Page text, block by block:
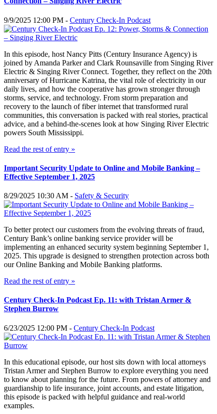
9/9/2025 12:00 PM - Century Check-In Podcast
In this episode, host Nancy Pitts (Century Insurance Agency) is
joined by Amanda Parker and Clark Rounsaville from Singing River
Electric & Singing River Connect. Together, they reflect on the 20th
anniversary of Hurricane Katrina, the vital role of electricity in our
daily lives, and how the cooperative has grown stronger through
storms, service, and technology. From storm preparation and
recovery to the launch of fiber internet that transformed rural
communities, this conversation is packed with real stories, practical
advice, and a behind-the-scenes look at how Singing River Electric
powers South Mississippi.
Read the rest of entry »
Important Security Update to Online and Mobile Banking –
Effective September 1, 2025
8/29/2025 10:30 AM - Safety & Security
To better protect our customers from the evolving threats of fraud,
Century Bank’s online banking service provider will be
implementing an enhanced security system beginning September 1,
2025. This upgrade is designed to strengthen protection across both
our Online Banking and Mobile Banking platforms.
Read the rest of entry »
Century Check-In Podcast Ep. 11: with Tristan Armer &
Stephen Burrow
6/23/2025 12:00 PM - Century Check-In Podcast
In this educational episode, our host sits down with local attorneys
Tristan Armer and Stephen Burrow to explore everything you need
to know about planning for the future. From powers of attorney and
guardianship to life insurance, joint accounts, and estate litigation,
this episode is packed with helpful guidance and real-world
examples.